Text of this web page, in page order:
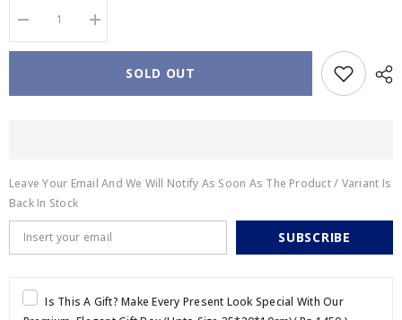
Decrease
quantity
for
Short
Increase
quantity
for
Boy&#39;s
Printed
Short
SOLD OUT
Leave Your Email And We Will Notify As Soon As The Product / Variant Is
Back In Stock
SUBSCRIBE
Is This A Gift? Make Every Present Look Special With Our